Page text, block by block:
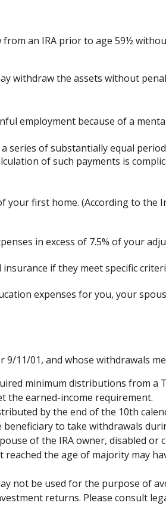
an IRA prior to age 59½
withdraw the assets without
employment because of a
series of substantially equal
of such payments is
first home. (According to the
in excess of 7.5% of your
if they meet specific
expenses for you, your
9/11/01, and whose withdrawals
minimum distributions from a
the earned-income requirement.
by the end of the 10th
to take withdrawals
of the IRA owner, disabled
the age of majority may
not be used for the purpose of
returns. Please consult